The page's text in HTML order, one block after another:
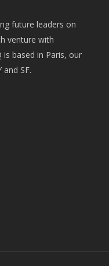
future leaders on
venture with
based in Paris, our
SF.